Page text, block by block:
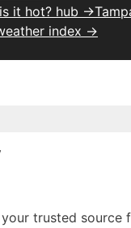
it hot? hub →
index →
trusted